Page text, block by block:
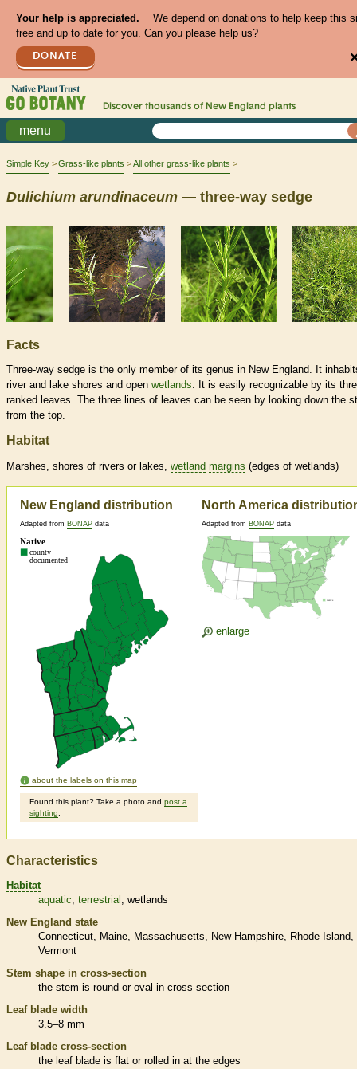
Your help is appreciated.
We depend on donations to help keep this
free and up to date for you. Can you please help us?
DONATE
Discover thousands of New England plants
menu
Simple Key Grass-like plants All other grass-like plants
Dulichium arundinaceum — three-way sedge
Facts
Three-way sedge is the only member of its genus in New England. It
river and lake shores and open wetlands. It is easily recognizable by its
ranked leaves. The three lines of leaves can be seen by looking down the
from the top.
Habitat
Marshes, shores of rivers or lakes, wetland margins (edges of wetlands)
New England distribution
Adapted from BONAP data
about the labels on this map
Found this plant? Take a photo and post a
sighting
North America
Adapted from BONAP data
enlarge
Characteristics
Habitat
aquatic terrestrial
wetlands
New England state
Connecticut
Maine Massachusetts New Hampshire
Rhode Island
Vermont
Stem shape in cross-section
the stem is round or oval in cross-section
Leaf blade width
3.5–8 mm
Leaf blade cross-section
the leaf blade is flat or rolled in at the edges